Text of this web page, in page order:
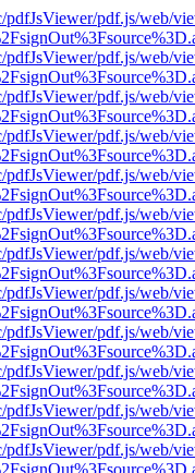
pdfJsViewer/pdf.js/web/
pdfJsViewer/pdf.js/web/
pdfJsViewer/pdf.js/web/
pdfJsViewer/pdf.js/web/
pdfJsViewer/pdf.js/web/
pdfJsViewer/pdf.js/web/
pdfJsViewer/pdf.js/web/
pdfJsViewer/pdf.js/web/
pdfJsViewer/pdf.js/web/
pdfJsViewer/pdf.js/web/
pdfJsViewer/pdf.js/web/
pdfJsViewer/pdf.js/web/